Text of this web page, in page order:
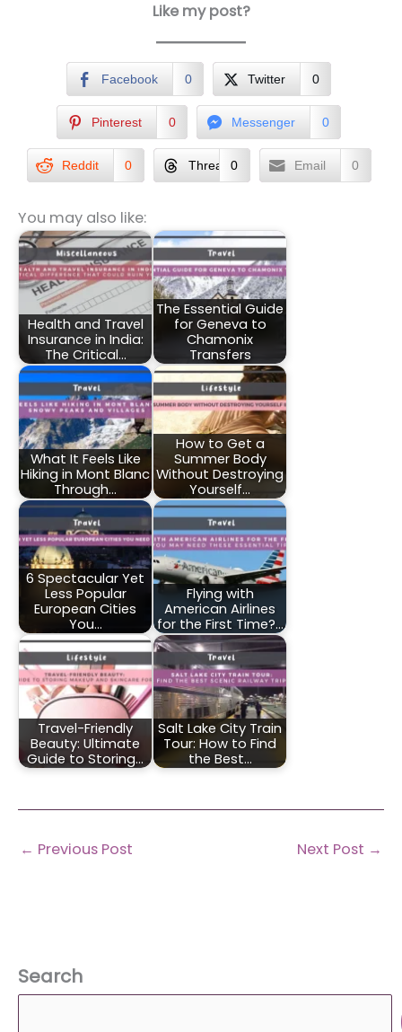
Like my post?
Facebook 0 Twitter 0
Pinterest 0 Messenger 0
Reddit 0 Threads0 Email 0
You may also like:
Health and Travel
Insurance in India:
The Critical…
The Essential Guide
for Geneva to
Chamonix
Transfers
What It Feels Like
Hiking in Mont Blanc
Through…
How to Get a
Summer Body
Without Destroying
Yourself…
6 Spectacular Yet
Less Popular
European Cities
You…
Flying with
American Airlines
for the First Time?…
Travel-Friendly
Beauty: Ultimate
Guide to Storing…
Salt Lake City Train
Tour: How to Find
the Best…
← Previous Post Next Post →
Search